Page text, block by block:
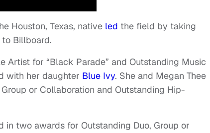
Houston, Texas, native led the field by taking
Billboard.
Artist for “Black Parade” and Outstanding Music
with her daughter Blue Ivy. She and Megan Thee
or Collaboration and Outstanding Hip-
in two awards for Outstanding Duo, Group or